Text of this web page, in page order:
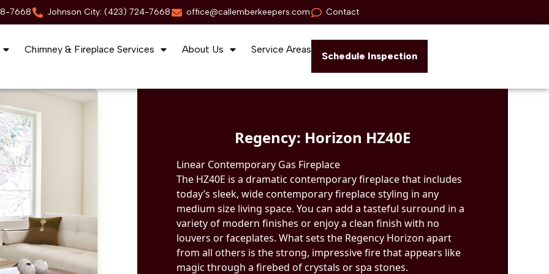
7668 Johnson City: (423) 724-7668 office@callemberkeepers.com Contact
Chimney & Fireplace Services About Us Service Areas
Schedule Inspection
Regency: Horizon HZ40E
Linear Contemporary Gas Fireplace
The HZ40E is a dramatic contemporary fireplace that includes
today’s sleek, wide contemporary fireplace styling in any
medium size living space. You can add a tasteful surround in a
variety of modern finishes or enjoy a clean finish with no
louvers or faceplates. What sets the Regency Horizon apart
from all others is the strong, impressive fire that appears like
magic through a firebed of crystals or spa stones.